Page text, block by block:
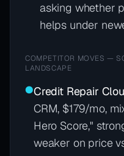
asking whether
helps under
COMPETITOR MOVES —
LANDSCAPE
●Credit Repair
CRM, $179/mo,
Hero Score,"
weaker on price